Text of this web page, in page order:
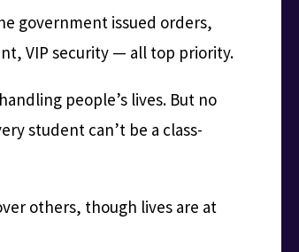
government issued orders,
VIP security — all top priority.
people’s lives. But no
student can’t be a class-
others, though lives are at